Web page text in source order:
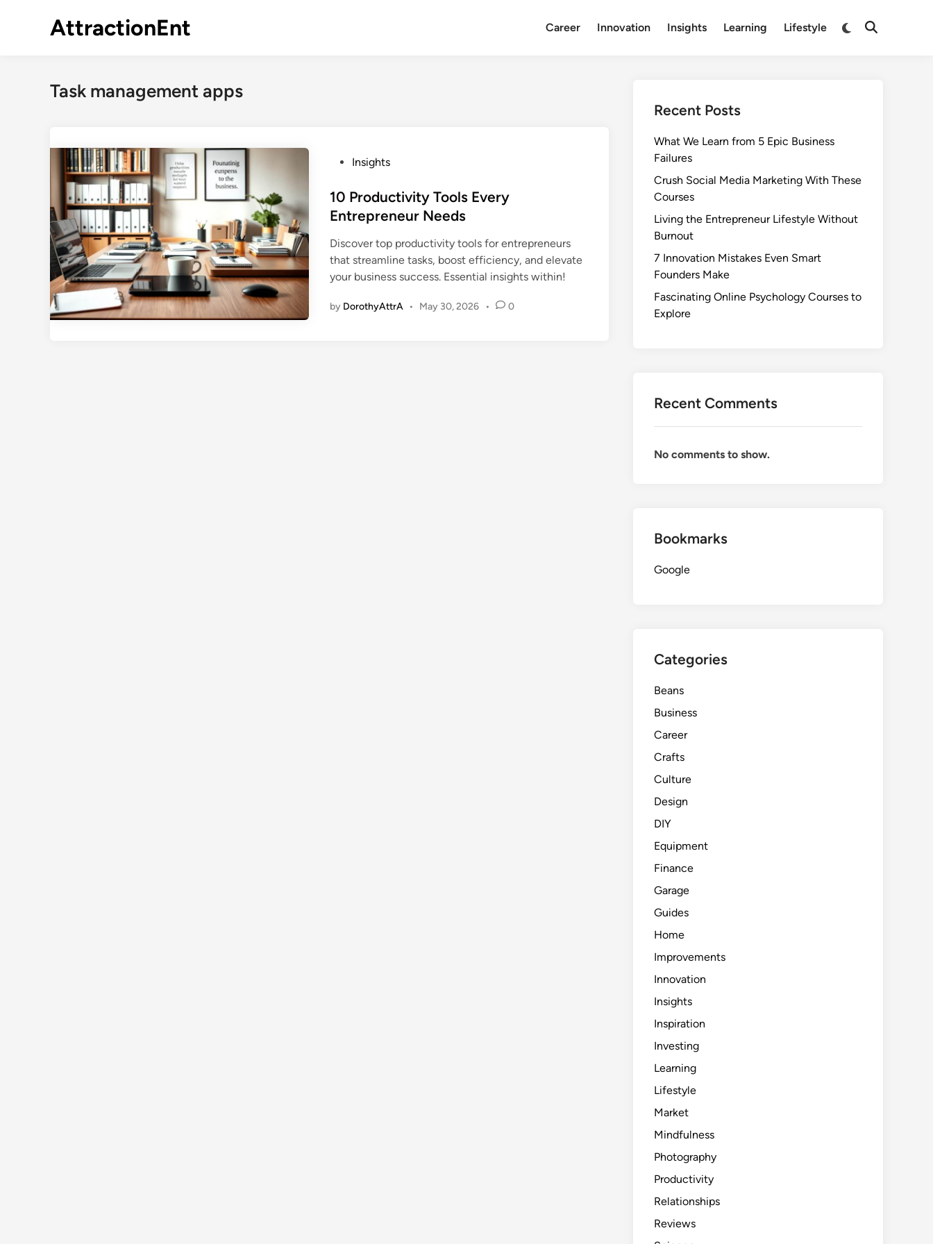
AttractionEnt Career Innovation Insights Learning Lifestyle
Switch
Open
Task management apps
s
t
d
i
n
Insights
10 Productivity Tools Every
Entrepreneur Needs
Discover top productivity tools for entrepreneurs
that streamline tasks, boost efficiency, and elevate
your business success. Essential insights within!
by DorothyAttrA • May 30, 2026 • 0
Recent Posts
What We Learn from 5 Epic Business
Failures
Crush Social Media Marketing With These
Courses
Living the Entrepreneur Lifestyle Without
Burnout
7 Innovation Mistakes Even Smart
Founders Make
Fascinating Online Psychology Courses to
Explore
Recent Comments
No comments to show.
Bookmarks
Google
Categories
Beans
Business
Career
Crafts
Culture
Design
DIY
Equipment
Finance
Garage
Guides
Home
Improvements
Innovation
Insights
Inspiration
Investing
Learning
Lifestyle
Market
Mindfulness
Photography
Productivity
Relationships
Reviews